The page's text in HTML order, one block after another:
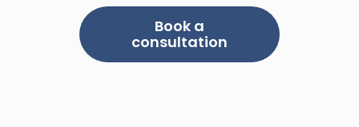
Book a
consultation